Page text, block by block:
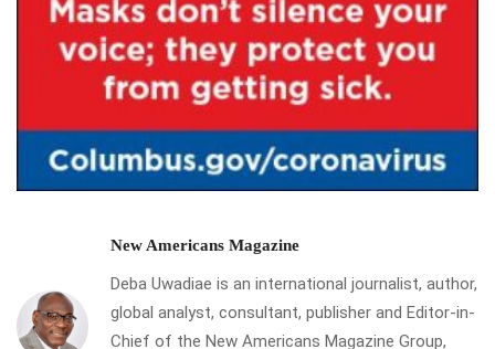
New Americans Magazine
Deba Uwadiae is an international journalist, author,
global analyst, consultant, publisher and Editor-in-
Chief of the New Americans Magazine Group,